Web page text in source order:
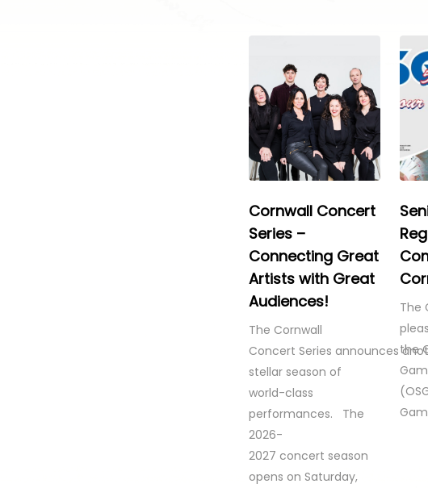
Cornwall Concert
Series –
Connecting Great
Artists with Great
Audiences!
The Cornwall
Concert Series announces
stellar season of
world-class
performances. The
2026-
2027 concert season
opens on Saturday,
The
the